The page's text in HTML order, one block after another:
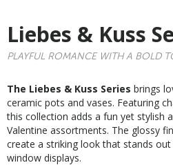
Liebes & Kuss
PLAYFUL ROMANCE WITH A BOLD
The Liebes & Kuss Series brings
ceramic pots and vases. Featuring
this collection adds a fun yet stylish
Valentine assortments. The glossy
create a striking look that stands
window displays.